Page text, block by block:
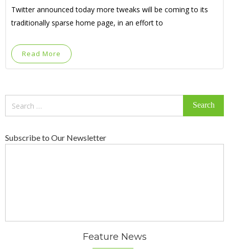
Twitter announced today more tweaks will be coming to its
traditionally sparse home page, in an effort to
Read More
Subscribe to Our Newsletter
Feature News